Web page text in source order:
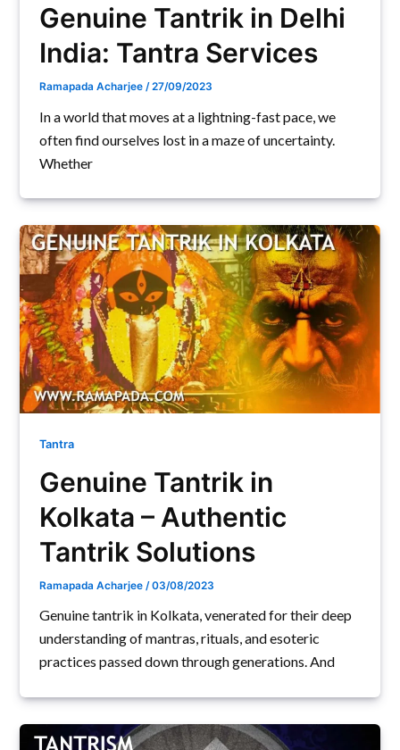
Genuine Tantrik in Delhi
India: Tantra Services
Ramapada Acharjee /27/09/2023
In a world that moves at a lightning-fast pace, we
often find ourselves lost in a maze of uncertainty.
Whether
Tantra
Genuine Tantrik in
Kolkata – Authentic
Tantrik Solutions
Ramapada Acharjee /03/08/2023
Genuine tantrik in Kolkata, venerated for their deep
understanding of mantras, rituals, and esoteric
practices passed down through generations. And